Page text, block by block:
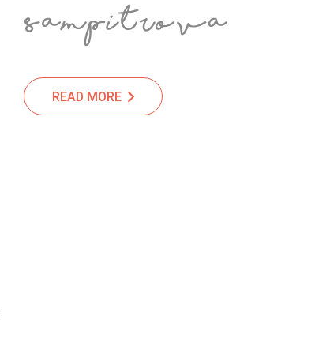
READ MORE